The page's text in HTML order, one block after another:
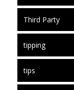
Third Party
tipping
tips